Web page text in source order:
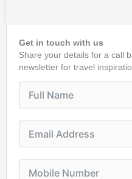
Get in touch with us
Share your details for a call
newsletter for travel